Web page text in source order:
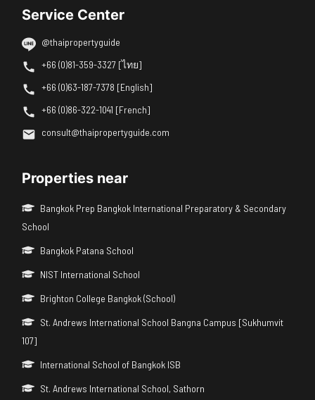
Service Center
@thaipropertyguide
+66 (0)81-359-3327 [ไทย]
+66 (0)63-187-7378 [English]
+66 (0)86-322-1041 [French]
consult@thaipropertyguide.com
Properties near
Bangkok Prep Bangkok International Preparatory & Secondary
School
Bangkok Patana School
NIST International School
Brighton College Bangkok (School)
St. Andrews International School Bangna Campus [Sukhumvit
107]
International School of Bangkok ISB
St. Andrews International School, Sathorn